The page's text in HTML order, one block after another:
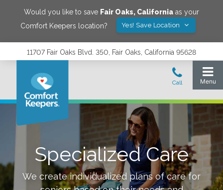
Would you like to save Fair Oaks, California as your
Comfort Keepers location?
Yes! Save Location
11707 Fair Oaks Blvd. 350, Fair Oaks, California 95628
Specialized Care
We create individualized plans of care for